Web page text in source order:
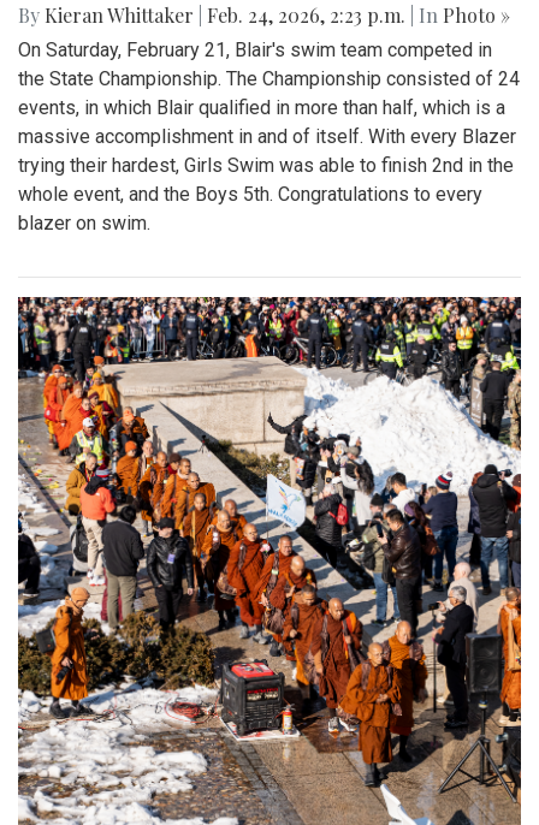
By Kieran Whittaker Feb. 24, 2026, 2:23 p.m. | In Photo »
On Saturday, February 21, Blair's swim team competed in
the State Championship. The Championship consisted of 24
events, in which Blair qualified in more than half, which is a
massive accomplishment in and of itself. With every Blazer
trying their hardest, Girls Swim was able to finish 2nd in the
whole event, and the Boys 5th. Congratulations to every
blazer on swim.